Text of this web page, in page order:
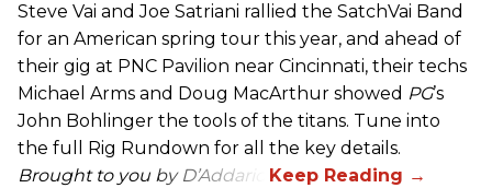
Steve Vai and Joe Satriani rallied the SatchVai Band
for an American spring tour this year, and ahead of
their gig at PNC Pavilion near Cincinnati, their techs
Michael Arms and Doug MacArthur showed PG’s
John Bohlinger the tools of the titans. Tune into
the full Rig Rundown for all the key details.
Brought to you by D’Addario.